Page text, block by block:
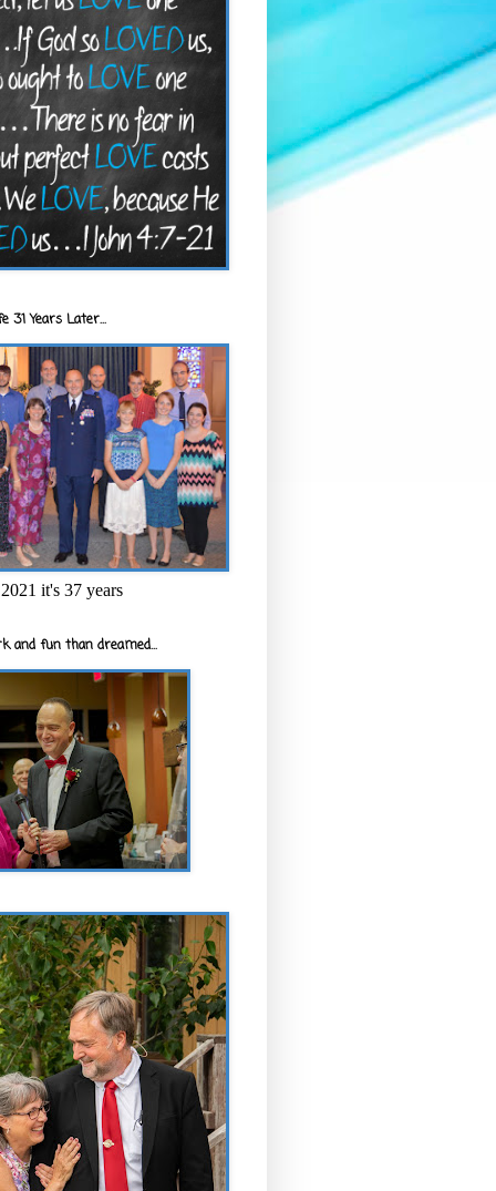
31 Years Later...
it's 37 years
and fun than dreamed...